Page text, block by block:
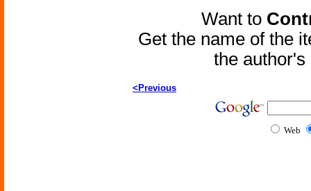
Want to
Get the name of the
the
<Previous
Web